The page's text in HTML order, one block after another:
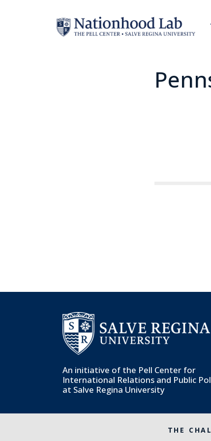
An initiative of the Pell Center for
International Relations and Public
at Salve Regina University
THE